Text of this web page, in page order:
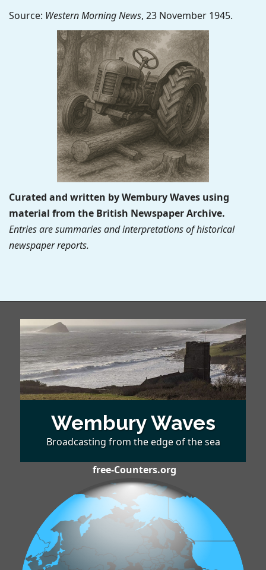
Source: Western Morning News, 23 November 1945.
Curated and written by Wembury Waves using
material from the British Newspaper Archive.
Entries are summaries and interpretations of historical
newspaper reports.
Wembury Waves
Broadcasting from the edge of the sea
free-Counters.org